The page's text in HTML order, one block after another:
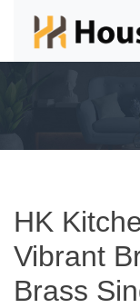
HK
Vibrant
Brass